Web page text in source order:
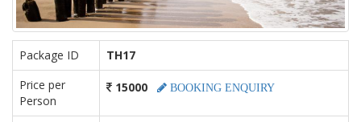
Package ID
TH17
Price per
Person
15000 BOOKING ENQUIRY